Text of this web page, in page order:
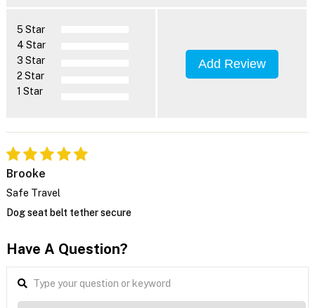
5 Star
4 Star
3 Star
2 Star
1 Star
Add Review
Brooke
Safe Travel
Dog seat belt tether secure
Have A Question?